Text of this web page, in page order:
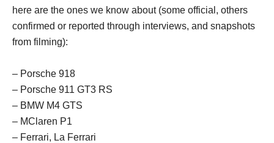
here are the ones we know about (some official, others
confirmed or reported through interviews, and snapshots
from filming):
– Porsche 918
– Porsche 911 GT3 RS
– BMW M4 GTS
– MClaren P1
– Ferrari, La Ferrari